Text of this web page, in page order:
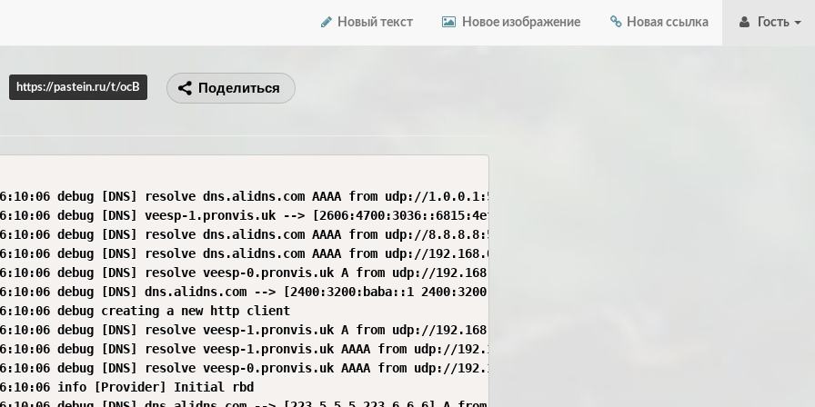
Новый текст Новое изображение Новая ссылка Гость
https://pastein.ru/t/ocB Поделиться